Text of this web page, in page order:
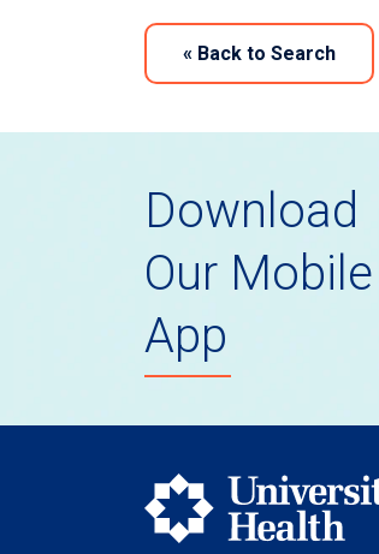
« Back to Search
Download
Our Mobile
App